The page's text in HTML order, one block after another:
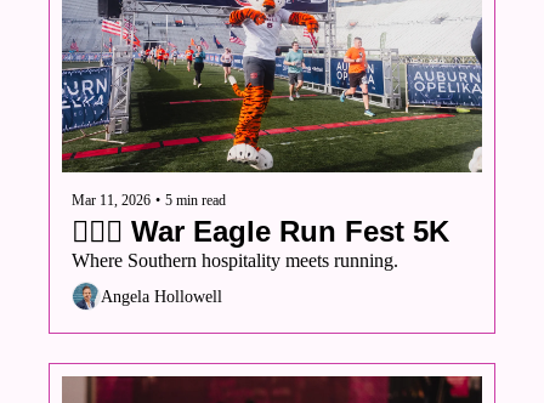
Mar 11, 2026 • 5 min read
🏃🏾‍♀️ War Eagle Run Fest 5K
Where Southern hospitality meets running.
Angela Hollowell